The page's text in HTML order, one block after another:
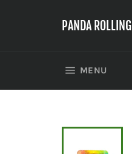
PANDA ROLLING
MENU